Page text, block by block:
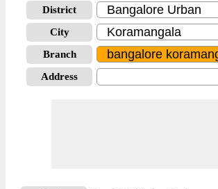
District
City
Branch
Address